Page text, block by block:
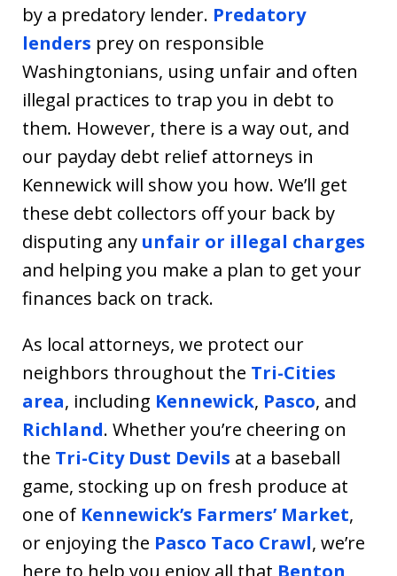
by a predatory lender. Predatory
lenders prey on responsible
Washingtonians, using unfair and often
illegal practices to trap you in debt to
them. However, there is a way out, and
our payday debt relief attorneys in
Kennewick will show you how. We’ll get
these debt collectors off your back by
disputing any unfair or illegal charges
and helping you make a plan to get your
finances back on track.
As local attorneys, we protect our
neighbors throughout the Tri-Cities
area, including Kennewick, Pasco, and
Richland. Whether you’re cheering on
the Tri-City Dust Devils at a baseball
game, stocking up on fresh produce at
one of Kennewick’s Farmers’ Market,
or enjoying the Pasco Taco Crawl, we’re